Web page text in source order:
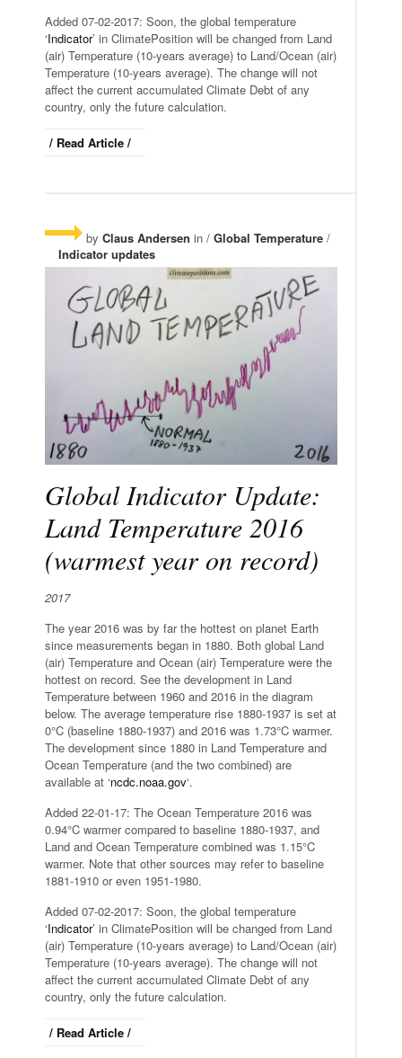
Added 07-02-2017: Soon, the global temperature
‘Indicator’ in ClimatePosition will be changed from Land
(air) Temperature (10-years average) to Land/Ocean (air)
Temperature (10-years average). The change will not
affect the current accumulated Climate Debt of any
country, only the future calculation.
/ Read Article /
by Claus Andersen in / Global Temperature /
Indicator updates
Global Indicator Update:
Land Temperature 2016
(warmest year on record)
2017
The year 2016 was by far the hottest on planet Earth
since measurements began in 1880. Both global Land
(air) Temperature and Ocean (air) Temperature were the
hottest on record. See the development in Land
Temperature between 1960 and 2016 in the diagram
below. The average temperature rise 1880-1937 is set at
0°C (baseline 1880-1937) and 2016 was 1.73°C warmer.
The development since 1880 in Land Temperature and
Ocean Temperature (and the two combined) are
available at ‘ncdc.noaa.gov‘.
Added 22-01-17: The Ocean Temperature 2016 was
0.94°C warmer compared to baseline 1880-1937, and
Land and Ocean Temperature combined was 1.15°C
warmer. Note that other sources may refer to baseline
1881-1910 or even 1951-1980.
Added 07-02-2017: Soon, the global temperature
‘Indicator’ in ClimatePosition will be changed from Land
(air) Temperature (10-years average) to Land/Ocean (air)
Temperature (10-years average). The change will not
affect the current accumulated Climate Debt of any
country, only the future calculation.
/ Read Article /